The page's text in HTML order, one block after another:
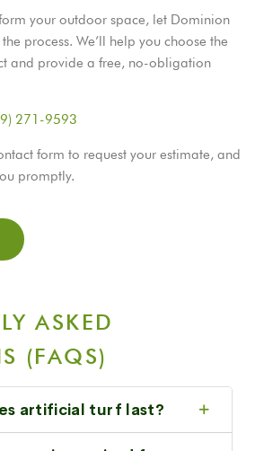
your outdoor space, let Dominion
process. We’ll help you choose the
and provide a free, no-obligation
271-9593
form to request your estimate, and
promptly.
ASKED
(FAQS)
artificial turf last?